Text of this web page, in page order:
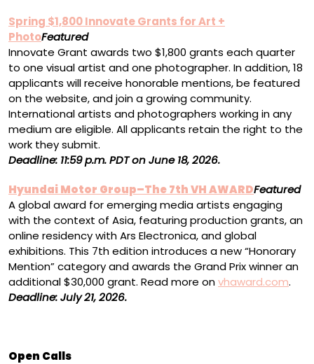
Spring $1,800 Innovate Grants for Art +
PhotoFeatured
Innovate Grant awards two $1,800 grants each quarter
to one visual artist and one photographer. In addition, 18
applicants will receive honorable mentions, be featured
on the website, and join a growing community.
International artists and photographers working in any
medium are eligible. All applicants retain the right to the
work they submit.
Deadline: 11:59 p.m. PDTonJune 18, 2026.
Hyundai Motor Group–The 7th VH AWARDFeatured
A global award for emerging media artists engaging
with the context of Asia, featuring production grants, an
online residency with Ars Electronica, and global
exhibitions. This 7th edition introduces a new “Honorary
Mention” category and awards the Grand Prix winner an
additional $30,000 grant. Read more onvhaward.com.
Deadline: July 21, 2026.
Open Calls